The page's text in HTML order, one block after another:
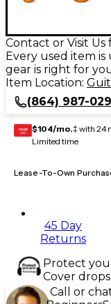
Contact or Visit Us
Every used item
gear is right for
Item Location:
(864) 987-
GEAR
CARD $104/mo.‡ with 24
Limited time
Lease-To-Own
45 Day
Returns
Protect
Cover
Call or